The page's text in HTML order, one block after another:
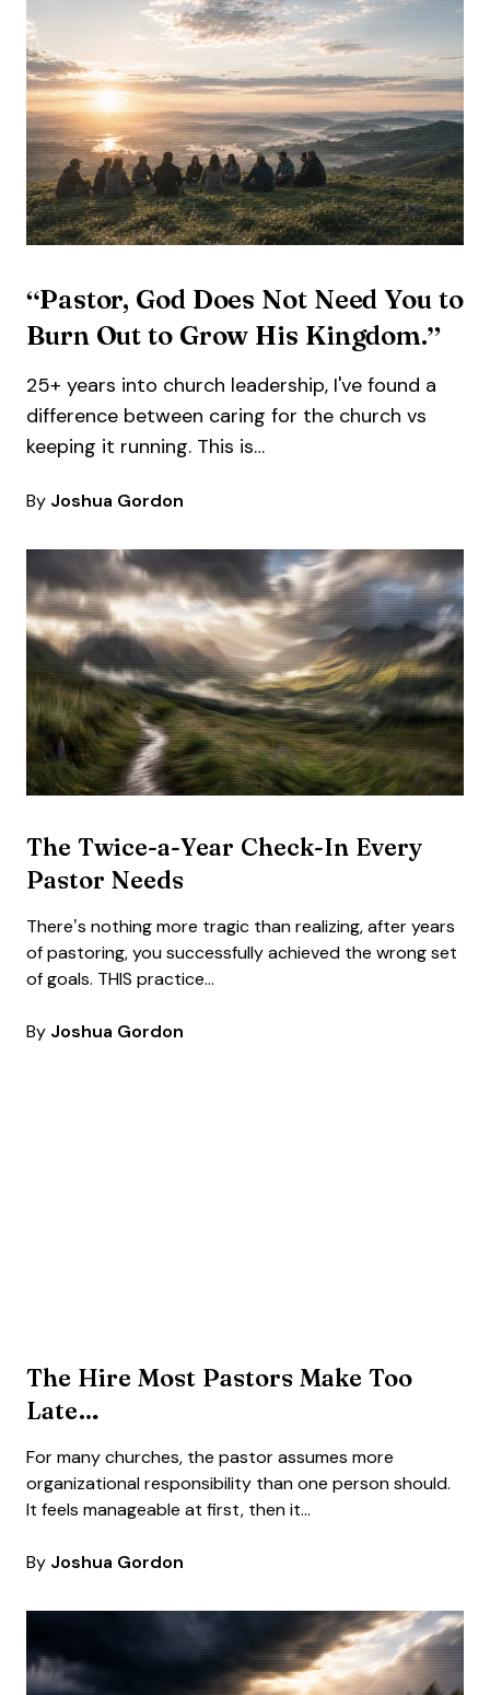
“Pastor, God Does Not Need You to
Burn Out to Grow His Kingdom.”
25+ years into church leadership, I've found a
difference between caring for the church vs
keeping it running. This is…
By Joshua Gordon
The Twice-a-Year Check-In Every
Pastor Needs
There’s nothing more tragic than realizing, after years
of pastoring, you successfully achieved the wrong set
of goals. THIS practice…
By Joshua Gordon
The Hire Most Pastors Make Too
Late…
For many churches, the pastor assumes more
organizational responsibility than one person should.
It feels manageable at first, then it…
By Joshua Gordon